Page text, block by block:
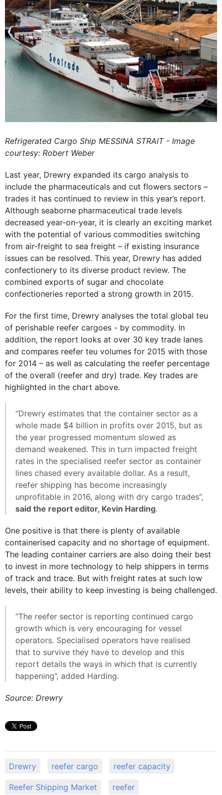
Refrigerated Cargo Ship MESSINA STRAIT - Image
courtesy: Robert Weber
Last year, Drewry expanded its cargo analysis to
include the pharmaceuticals and cut flowers sectors –
trades it has continued to review in this year’s report.
Although seaborne pharmaceutical trade levels
decreased year-on-year, it is clearly an exciting market
with the potential of various commodities switching
from air-freight to sea freight – if existing insurance
issues can be resolved. This year, Drewry has added
confectionery to its diverse product review. The
combined exports of sugar and chocolate
confectioneries reported a strong growth in 2015.
For the first time, Drewry analyses the total global teu
of perishable reefer cargoes - by commodity. In
addition, the report looks at over 30 key trade lanes
and compares reefer teu volumes for 2015 with those
for 2014 – as well as calculating the reefer percentage
of the overall (reefer and dry) trade. Key trades are
highlighted in the chart above.
“Drewry estimates that the container sector as a
whole made $4 billion in profits over 2015, but as
the year progressed momentum slowed as
demand weakened. This in turn impacted freight
rates in the specialised reefer sector as container
lines chased every available dollar. As a result,
reefer shipping has become increasingly
unprofitable in 2016, along with dry cargo trades”,
said the report editor, Kevin Harding.
One positive is that there is plenty of available
containerised capacity and no shortage of equipment.
The leading container carriers are also doing their best
to invest in more technology to help shippers in terms
of track and trace. But with freight rates at such low
levels, their ability to keep investing is being challenged.
“The reefer sector is reporting continued cargo
growth which is very encouraging for vessel
operators. Specialised operators have realised
that to survive they have to develop and this
report details the ways in which that is currently
happening”, added Harding.
Source: Drewry
Drewry reefer cargo reefer capacity
Reefer Shipping Market reefer